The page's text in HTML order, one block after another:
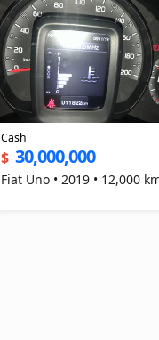
Cash
$ 30,000,000
Fiat Uno • 2019 • 12,000